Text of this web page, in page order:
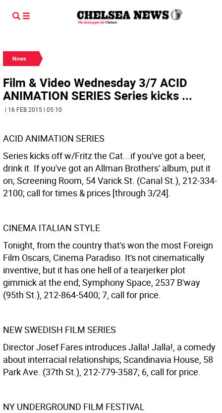
News
Film & Video Wednesday 3/7 ACID
ANIMATION SERIES Series kicks ...
| 16 FEB 2015 | 05:10
ACID ANIMATION SERIES
Series kicks off w/Fritz the Cat...if you've got a beer,
drink it. If you've got an Allman Brothers' album, put it
on; Screening Room, 54 Varick St. (Canal St.), 212-334-
2100; call for times & prices [through 3/24].
CINEMA ITALIAN STYLE
Tonight, from the country that's won the most Foreign
Film Oscars, Cinema Paradiso. It's not cinematically
inventive, but it has one hell of a tearjerker plot
gimmick at the end; Symphony Space, 2537 B'way
(95th St.), 212-864-5400; 7, call for price.
NEW SWEDISH FILM SERIES
Director Josef Fares introduces Jalla! Jalla!, a comedy
about interracial relationships; Scandinavia House, 58
Park Ave. (37th St.), 212-779-3587; 6, call for price.
NY UNDERGROUND FILM FESTIVAL